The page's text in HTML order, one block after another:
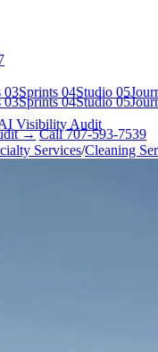
03Sprints 04Studio 05
Visibility Audit
03Sprints04Studio05
→ Call 707-593-7539
Services/Cleaning